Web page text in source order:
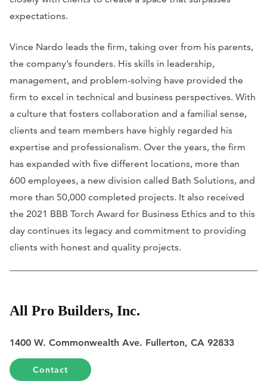
expectations.
Vince Nardo leads the firm, taking over from his parents,
the company’s founders. His skills in leadership,
management, and problem-solving have provided the
firm to excel in technical and business perspectives. With
a culture that fosters collaboration and a familial sense,
clients and team members have highly regarded his
expertise and professionalism. Over the years, the firm
has expanded with five different locations, more than
600 employees, a new division called Bath Solutions, and
more than 50,000 completed projects. It also received
the 2021 BBB Torch Award for Business Ethics and to this
day continues its legacy and commitment to providing
clients with honest and quality projects.
All Pro Builders, Inc.
1400 W. Commonwealth Ave. Fullerton, CA 92833
Contact